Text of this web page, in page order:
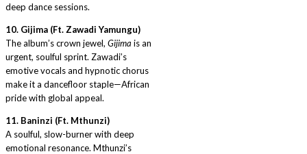
deep dance sessions.
10. Gijima (Ft. Zawadi Yamungu)
The album’s crown jewel, Gijima is an
urgent, soulful sprint. Zawadi’s
emotive vocals and hypnotic chorus
make it a dancefloor staple—African
pride with global appeal.
11. Baninzi (Ft. Mthunzi)
A soulful, slow-burner with deep
emotional resonance. Mthunzi’s